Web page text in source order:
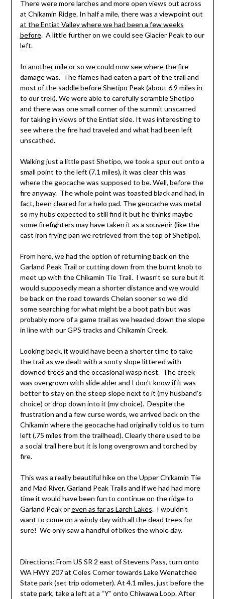
There were more larches and more open views out across
at Chikamin Ridge. In half a mile, there was a viewpoint out
at the Entiat Valley where we had been a few weeks
before. A little further on we could see Glacier Peak to our
left.
In another mile or so we could now see where the fire
damage was. The flames had eaten a part of the trail and
most of the saddle before Shetipo Peak (about 6.9 miles in
to our trek). We were able to carefully scramble Shetipo
and there was one small corner of the summit unscarred
for taking in views of the Entiat side. It was interesting to
see where the fire had traveled and what had been left
unscathed.
Walking just a little past Shetipo, we took a spur out onto a
small point to the left (7.1 miles), it was clear this was
where the geocache was supposed to be. Well, before the
fire anyway. The whole point was toasted black and had, in
fact, been cleared for a helo pad. The geocache was metal
so my hubs expected to still find it but he thinks maybe
some firefighters may have taken it as a souvenir (like the
cast iron frying pan we retrieved from the top of Shetipo).
From here, we had the option of returning back on the
Garland Peak Trail or cutting down from the burnt knob to
meet up with the Chikamin Tie Trail. I wasn’t so sure but it
would supposedly mean a shorter distance and we would
be back on the road towards Chelan sooner so we did
some searching for what might be a boot path but was
probably more of a game trail as we headed down the slope
in line with our GPS tracks and Chikamin Creek.
Looking back, it would have been a shorter time to take
the trail as we dealt with a sooty slope littered with
downed trees and the occasional wasp nest. The creek
was overgrown with slide alder and I don’t know if it was
better to stay on the steep slope next to it (my husband’s
choice) or drop down into it (my choice). Despite the
frustration and a few curse words, we arrived back on the
Chikamin where the geocache had originally told us to turn
left (.75 miles from the trailhead). Clearly there used to be
a social trail here but it is long overgrown and torched by
fire.
This was a really beautiful hike on the Upper Chikamin Tie
and Mad River, Garland Peak Trails and if we had had more
time it would have been fun to continue on the ridge to
Garland Peak oreven as far as Larch Lakes. I wouldn’t
want to come on a windy day with all the dead trees for
sure! We only saw a handful of bikes the whole day.
Directions: From US SR 2 east of Stevens Pass, turn onto
WA HWY 207 at Coles Corner towards Lake Wenatchee
State park (set trip odometer). At 4.1 miles, just before the
state park, take a left at a “Y” onto Chiwawa Loop. After